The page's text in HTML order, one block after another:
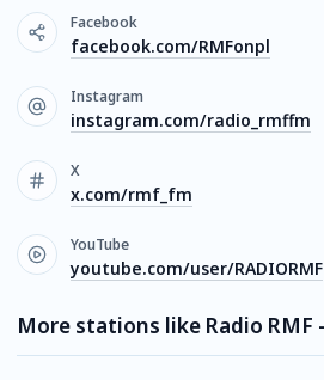
Facebook
facebook.com/RMFonpl
Instagram
instagram.com/radio_rmffm
X
x.com/rmf_fm
YouTube
youtube.com/user/RADIORMF
More stations like Radio RMF